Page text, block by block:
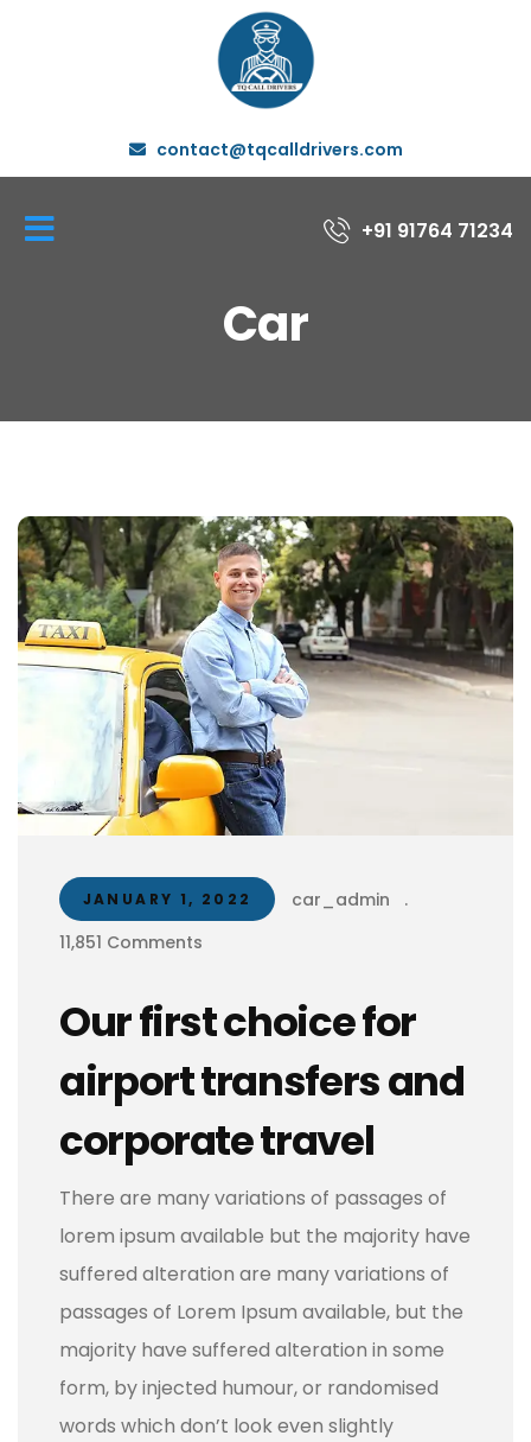
contact@tqcalldrivers.com
+91 91764 71234
Car
JANUARY 1, 2022 car_admin
.
11,851 Comments
Our first choice for
airport transfers and
corporate travel
There are many variations of passages of
lorem ipsum available but the majority have
suffered alteration are many variations of
passages of Lorem Ipsum available, but the
majority have suffered alteration in some
form, by injected humour, or randomised
words which don’t look even slightly